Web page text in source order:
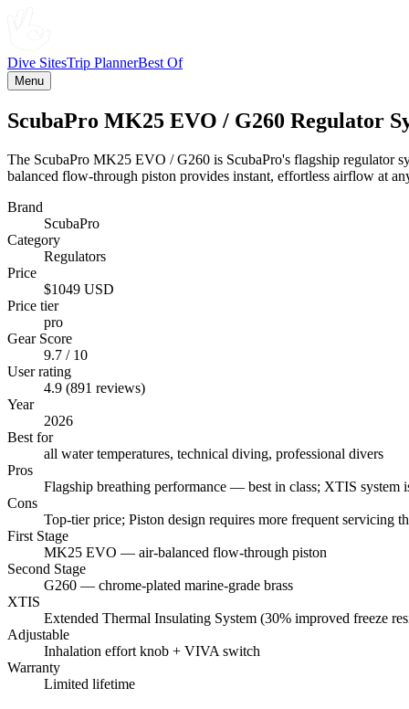
Dive SitesTrip PlannerBest Of
Menu
ScubaPro MK25 EVO / G260 Regulator
The ScubaPro MK25 EVO / G260 is ScubaPro's flagship regulator
balanced flow-through piston provides instant, effortless airflow at
Brand
ScubaPro
Category
Regulators
Price
$1049 USD
Price tier
pro
Gear Score
9.7 / 10
User rating
4.9 (891 reviews)
Year
2026
Best for
all water temperatures, technical diving, professional divers
Pros
Flagship breathing performance — best in class; XTIS
Cons
Top-tier price; Piston design requires more frequent servicing
First Stage
MK25 EVO — air-balanced flow-through piston
Second Stage
G260 — chrome-plated marine-grade brass
XTIS
Extended Thermal Insulating System (30% improved freeze
Adjustable
Inhalation effort knob + VIVA switch
Warranty
Limited lifetime